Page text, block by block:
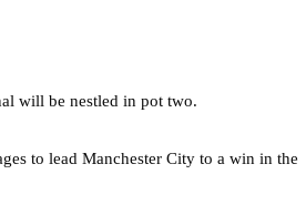
will be nestled in pot two.
to lead Manchester City to a win in the